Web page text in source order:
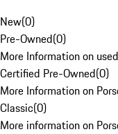
New(0)
Pre-Owned(0)
More Information on
Certified Pre-Owned(0)
More Information on
Classic(0)
More information on